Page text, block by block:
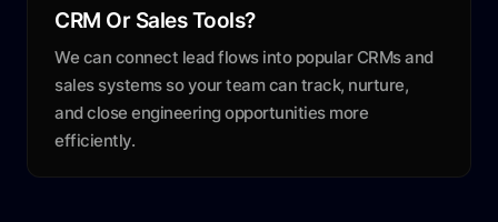
CRM Or Sales Tools?
We can connect lead flows into popular CRMs and
sales systems so your team can track, nurture,
and close engineering opportunities more
efficiently.